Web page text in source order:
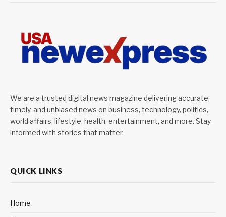
We are a trusted digital news magazine delivering accurate,
timely, and unbiased news on business, technology, politics,
world affairs, lifestyle, health, entertainment, and more. Stay
informed with stories that matter.
QUICK LINKS
Home